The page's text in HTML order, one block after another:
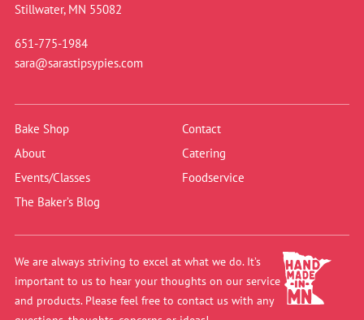
Stillwater, MN 55082
651-775-1984
sara@sarastipsypies.com
Bake Shop
Contact
About
Catering
Events/Classes
Foodservice
The Baker’s Blog
We are always striving to excel at what we do. It’s
important to us to hear your thoughts on our service
and products. Please feel free to contact us with any